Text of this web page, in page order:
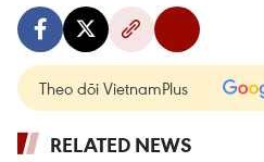
Theo dõi VietnamPlus
RELATED NEWS